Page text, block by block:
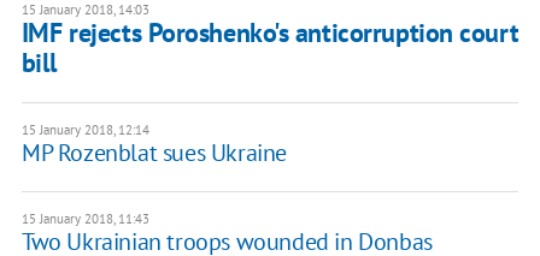
15 January 2018, 14:03
IMF rejects Poroshenko's anticorruption court
bill
15 January 2018, 12:14
MP Rozenblat sues Ukraine
15 January 2018, 11:43
Two Ukrainian troops wounded in Donbas